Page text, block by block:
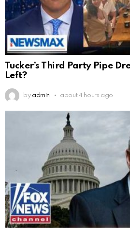
Tucker’s Third Party Pipe
Left?
by admin about 4 hours ago